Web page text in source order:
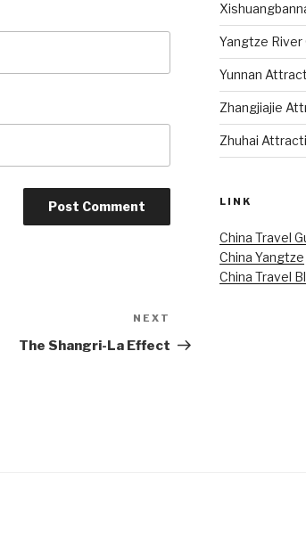
Post
NEXT
The Shangri-La Effect
Yangtze River
Yunnan
Zhangjiajie
Zhuhai
LINK
China Travel
China Yangtze
China Travel